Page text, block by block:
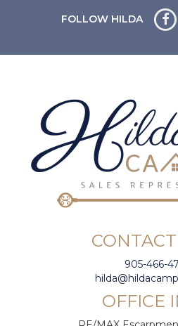
FOLLOW HILDA
905-466-
OFFICE